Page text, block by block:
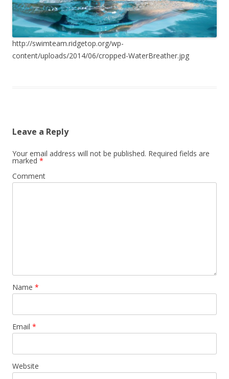
http://swimteam.ridgetop.org/wp-
content/uploads/2014/06/cropped-WaterBreather.jpg
Leave a Reply
Your email address will not be published. Required fields are
marked *
Comment
Name *
Email *
Website